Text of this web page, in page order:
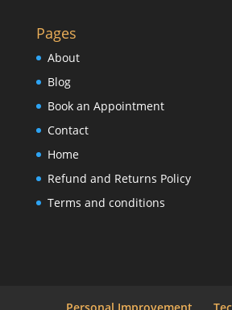
Pages
About
Blog
Book an Appointment
Contact
Home
Refund and Returns Policy
Terms and conditions
Personal Improvement